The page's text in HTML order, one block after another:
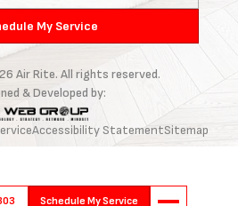
Schedule My Service
My Service
Air Rite. All rights reserved.
& Developed by:
Accessibility StatementSitemap